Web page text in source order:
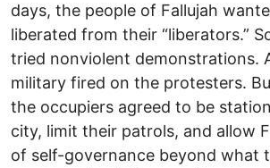
days, the people of Fallujah
liberated from their “liberators.”
tried nonviolent demonstrations.
military fired on the protesters.
the occupiers agreed to be
city, limit their patrols, and allow
of self-governance beyond what